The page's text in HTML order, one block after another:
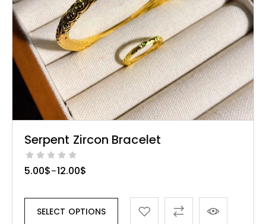
Serpent Zircon Bracelet
5.00$–12.00$
SELECT OPTIONS